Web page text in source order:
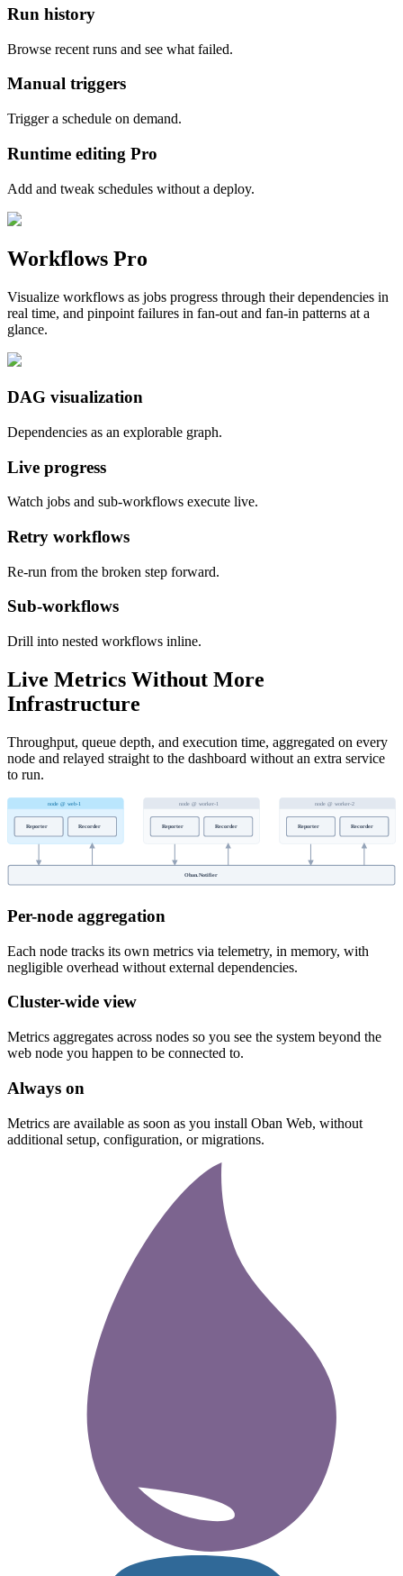
Run history
Browse recent runs and see what failed.
Manual triggers
Trigger a schedule on demand.
Runtime editing Pro
Add and tweak schedules without a deploy.
Workflows Pro
Visualize workflows as jobs progress through their dependencies in
real time, and pinpoint failures in fan-out and fan-in patterns at a
glance.
DAG visualization
Dependencies as an explorable graph.
Live progress
Watch jobs and sub-workflows execute live.
Retry workflows
Re-run from the broken step forward.
Sub-workflows
Drill into nested workflows inline.
Live Metrics Without More
Infrastructure
Throughput, queue depth, and execution time, aggregated on every
node and relayed straight to the dashboard without an extra service
to run.
node @ web-1
Reporter Recorder
node @ worker-1
Reporter Recorder
node @ worker-2
Reporter Recorder
Oban.Notifier
Per-node aggregation
Each node tracks its own metrics via telemetry, in memory, with
negligible overhead without external dependencies.
Cluster-wide view
Metrics aggregates across nodes so you see the system beyond the
web node you happen to be connected to.
Always on
Metrics are available as soon as you install Oban Web, without
additional setup, configuration, or migrations.